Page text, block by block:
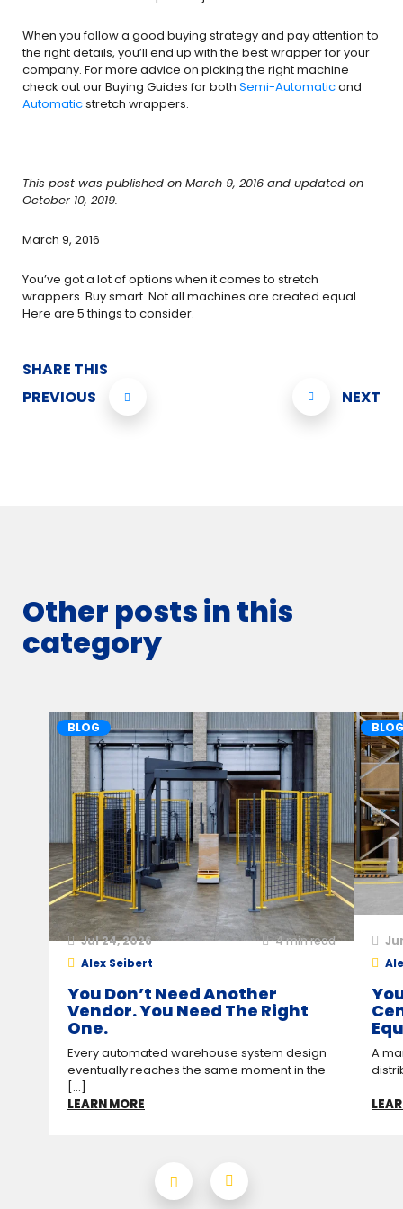
When you follow a good buying strategy and pay attention to
the right details, you’ll end up with the best wrapper for your
company. For more advice on picking the right machine
check out our Buying Guides for both Semi-Automaticand
Automaticstretch wrappers.
This post was published on March 9, 2016 and updated on
October 10, 2019.
March 9, 2016
You’ve got a lot of options when it comes to stretch
wrappers. Buy smart. Not all machines are created equal.
Here are 5 things to consider.
SHARE THIS
PREVIOUS
NEXT
Other posts in this
category
BLOG
Jul 24, 2026 4min read
Alex Seibert
You Don’t Need Another
Vendor. You Need The Right
One.
Every automated warehouse system design
eventually reaches the same moment in the
[...]
LEARN MORE
BLOG
A